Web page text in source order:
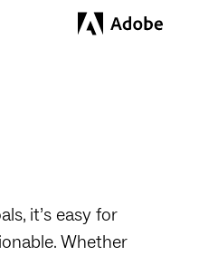
it’s easy for
Whether